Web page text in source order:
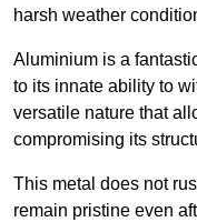
harsh weather
Aluminium is a
to its innate ability to
versatile nature that
compromising its
This metal does not
remain pristine even